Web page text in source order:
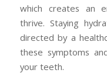
which creates an
thrive. Staying
directed by a
these symptoms
your teeth.